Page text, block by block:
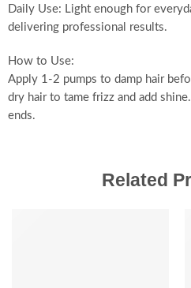
Daily Use: Light enough for
delivering professional results.
How to Use:
Apply 1-2 pumps to damp hair
dry hair to tame frizz and add
ends.
Related